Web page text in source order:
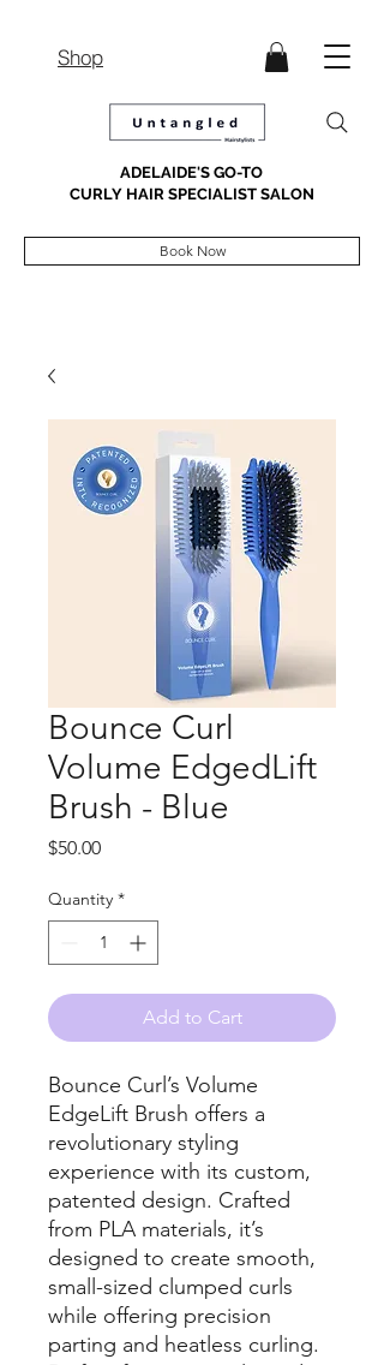
Shop
ADELAIDE'S GO-TO
CURLY HAIR SPECIALIST SALON
Book Now
Bounce Curl
Volume EdgedLift
Brush - Blue
$50.00Price
Quantity *
Add to Cart
Bounce Curl’s Volume
EdgeLift Brush offers a
revolutionary styling
experience with its custom,
patented design. Crafted
from PLA materials, it’s
designed to create smooth,
small-sized clumped curls
while offering precision
parting and heatless curling.